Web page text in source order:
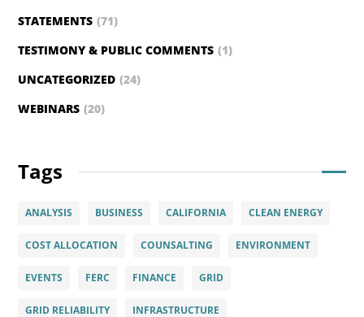
STATEMENTS (71)
TESTIMONY & PUBLIC COMMENTS (1)
UNCATEGORIZED (24)
WEBINARS (20)
Tags
ANALYSIS BUSINESS CALIFORNIA CLEAN ENERGY
COST ALLOCATION COUNSALTING ENVIRONMENT
EVENTS FERC FINANCE GRID
GRID RELIABILITY INFRASTRUCTURE